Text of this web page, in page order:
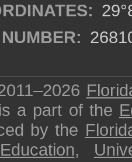
is a part of the
by the
,